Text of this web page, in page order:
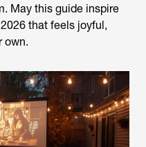
May this guide inspire
that feels joyful,
own.